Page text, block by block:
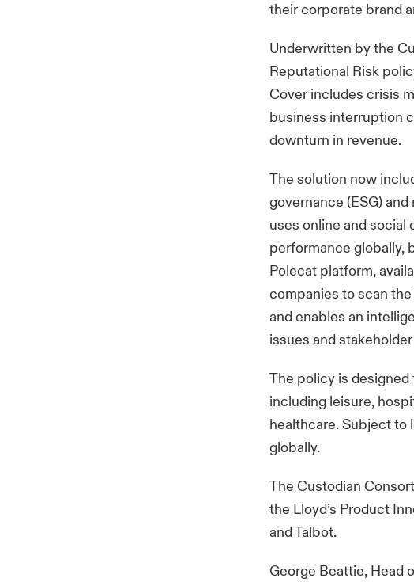
their corporate brand
Underwritten by the
Reputational Risk
Cover includes crisis
business interruption
downturn in revenue.
The solution now
governance (ESG)
uses online and social
performance globally,
Polecat platform,
companies to scan
and enables an
issues and
The policy is
including leisure,
healthcare. Subject to
globally.
The Custodian
the Lloyd’s Product
and Talbot.
George Beattie, Head